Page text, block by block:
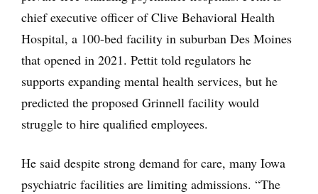
chief executive officer of Clive Behavioral Health
Hospital, a 100-bed facility in suburban Des Moines
that opened in 2021. Pettit told regulators he
supports expanding mental health services, but he
predicted the proposed Grinnell facility would
struggle to hire qualified employees.
He said despite strong demand for care, many Iowa
psychiatric facilities are limiting admissions. “The